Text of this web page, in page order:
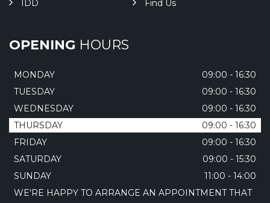
IDD
Find Us
OPENING HOURS
MONDAY
09:00 - 16:30
TUESDAY
09:00 - 16:30
WEDNESDAY
09:00 - 16:30
THURSDAY
09:00 - 16:30
FRIDAY
09:00 - 16:30
SATURDAY
09:00 - 15:30
SUNDAY
11:00 - 14:00
WE'RE HAPPY TO ARRANGE AN APPOINTMENT THAT